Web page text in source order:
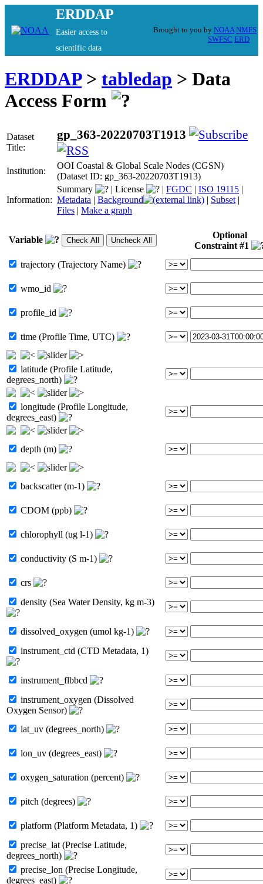
ERDDAP
Easier access to
scientific data
Brought to you by NOAA NMFS
SWFSC ERD
ERDDAP> tabledap > Data
Access Form
Dataset
Title:
gp_363-20220703T1913
Institution:
OOI Coastal & Global Scale Nodes (CGSN)
(Dataset ID: gp_363-20220703T1913)
Information:
Summary | License | FGDC | ISO 19115 |
Metadata | Background | Subset |
Files | Make a graph
Variable
Optional
Constraint #1
trajectory (Trajectory Name)
wmo_id
profile_id
time (Profile Time, UTC)
latitude (Profile Latitude,
degrees_north)
longitude (Profile Longitude,
degrees_east)
depth (m)
backscatter (m-1)
CDOM (ppb)
chlorophyll (ug l-1)
conductivity (S m-1)
crs
density (Sea Water Density, kg m-3)
dissolved_oxygen (umol kg-1)
instrument_ctd (CTD Metadata, 1)
instrument_flbbcd
instrument_oxygen (Dissolved
Oxygen Sensor)
lat_uv (degrees_north)
lon_uv (degrees_east)
oxygen_saturation (percent)
pitch (degrees)
platform (Platform Metadata, 1)
precise_lat (Precise Latitude,
degrees_north)
precise_lon (Precise Longitude,
degrees_east)